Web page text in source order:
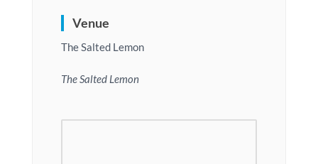
Venue
The Salted Lemon
The Salted Lemon